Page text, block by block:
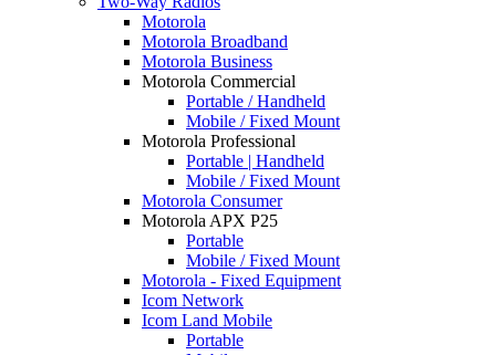
Motorola
Motorola Broadband
Motorola Business
Motorola Commercial
Portable / Handheld
Mobile / Fixed Mount
Motorola Professional
Portable | Handheld
Mobile / Fixed Mount
Motorola Consumer
Motorola APX P25
Portable
Mobile / Fixed Mount
Motorola - Fixed Equipment
Icom Network
Icom Land Mobile
Portable